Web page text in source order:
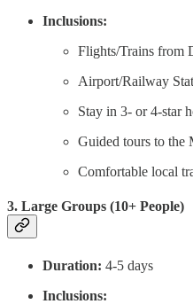
Inclusions:
Flights/Trains from
Airport/Railway
Stay in 3- or 4-star
Guided tours to the
Comfortable local
3. Large Groups (10+ People)
Duration: 4-5 days
Inclusions: